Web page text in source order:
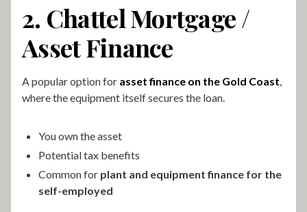
2. Chattel Mortgage /
Asset Finance
A popular option for asset finance on the Gold Coast
where the equipment itself secures the loan.
You own the asset
Potential tax benefits
Common for plant and equipment finance for the
self-employed